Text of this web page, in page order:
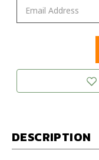
DESCRIPTION